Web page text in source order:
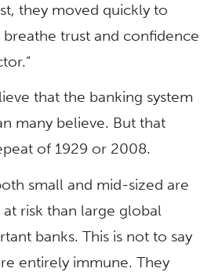
they moved quickly to
breathe trust and confidence
that the banking system
many believe. But that
of 1929 or 2008.
small and mid-sized are
risk than large global
banks. This is not to say
entirely immune. They